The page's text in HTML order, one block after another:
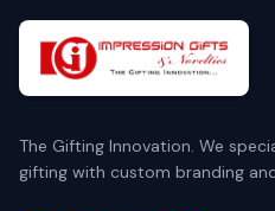
The Gifting Innovation. We
gifting with custom branding